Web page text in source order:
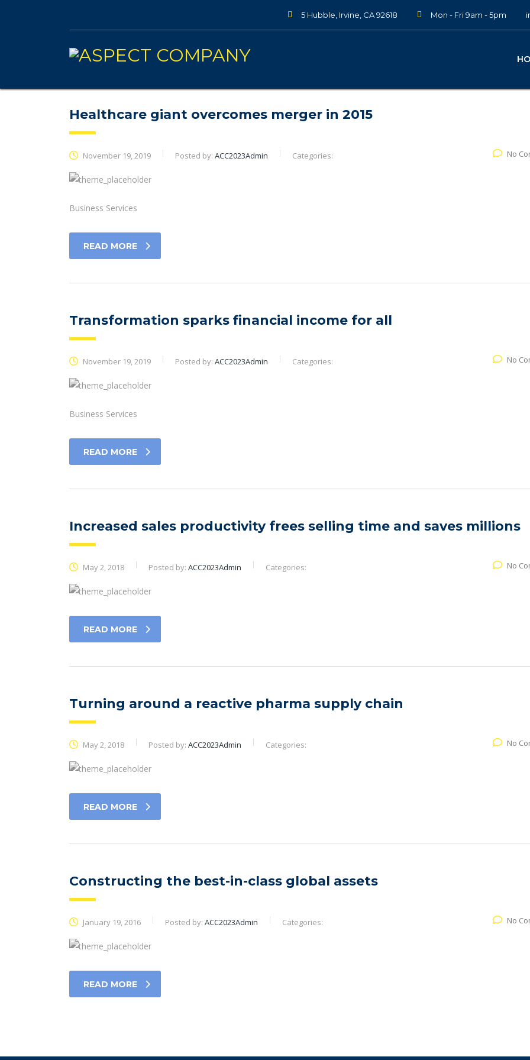
5 Hubble, Irvine, CA 92618 Mon - Fri 9am - 5pm
Healthcare giant overcomes merger in 2015
November 19, 2019 Posted by: ACC2023Admin Categories: No
Business Services
READ MORE
Transformation sparks financial income for all
November 19, 2019 Posted by: ACC2023Admin Categories: No
Business Services
READ MORE
Increased sales productivity frees selling time and saves millions
May 2, 2018 Posted by: ACC2023Admin Categories: No
READ MORE
Turning around a reactive pharma supply chain
May 2, 2018 Posted by: ACC2023Admin Categories: No
READ MORE
Constructing the best-in-class global assets
January 19, 2016 Posted by: ACC2023Admin Categories: No
READ MORE